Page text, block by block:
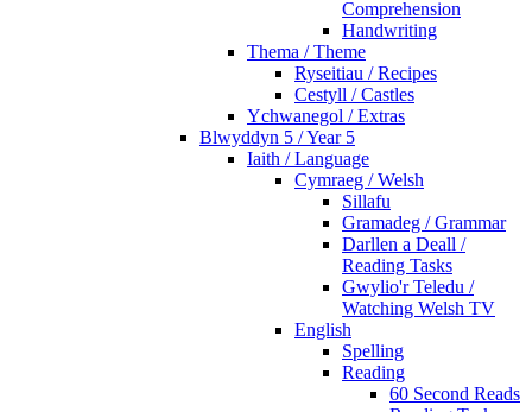
Comprehension
Handwriting
Thema / Theme
Ryseitiau / Recipes
Cestyll / Castles
Ychwanegol / Extras
Blwyddyn 5 / Year 5
Iaith / Language
Cymraeg / Welsh
Sillafu
Gramadeg / Grammar
Darllen a Deall /
Reading Tasks
Gwylio'r Teledu /
Watching Welsh TV
English
Spelling
Reading
60 Second Reads